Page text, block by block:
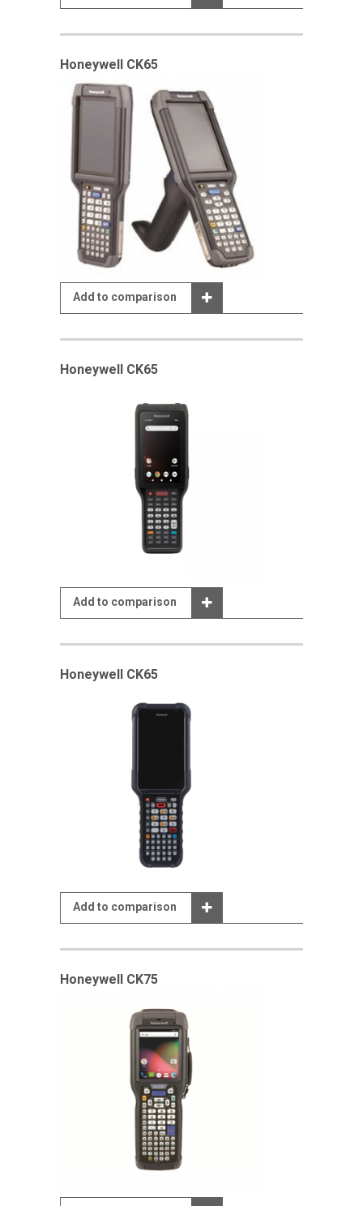
Honeywell CK65
Add to comparison
Honeywell CK65
Add to comparison
Honeywell CK65
Add to comparison
Honeywell CK75